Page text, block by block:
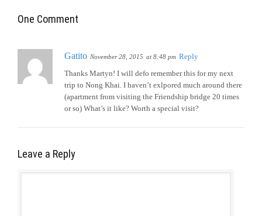
One Comment
Gatito November 28, 2015 at 8:48 pm Reply
Thanks Martyn! I will defo remember this for my next
trip to Nong Khai. I haven’t exlpored much around there
(apartment from visiting the Friendship bridge 20 times
or so) What’s it like? Worth a special visit?
Leave a Reply